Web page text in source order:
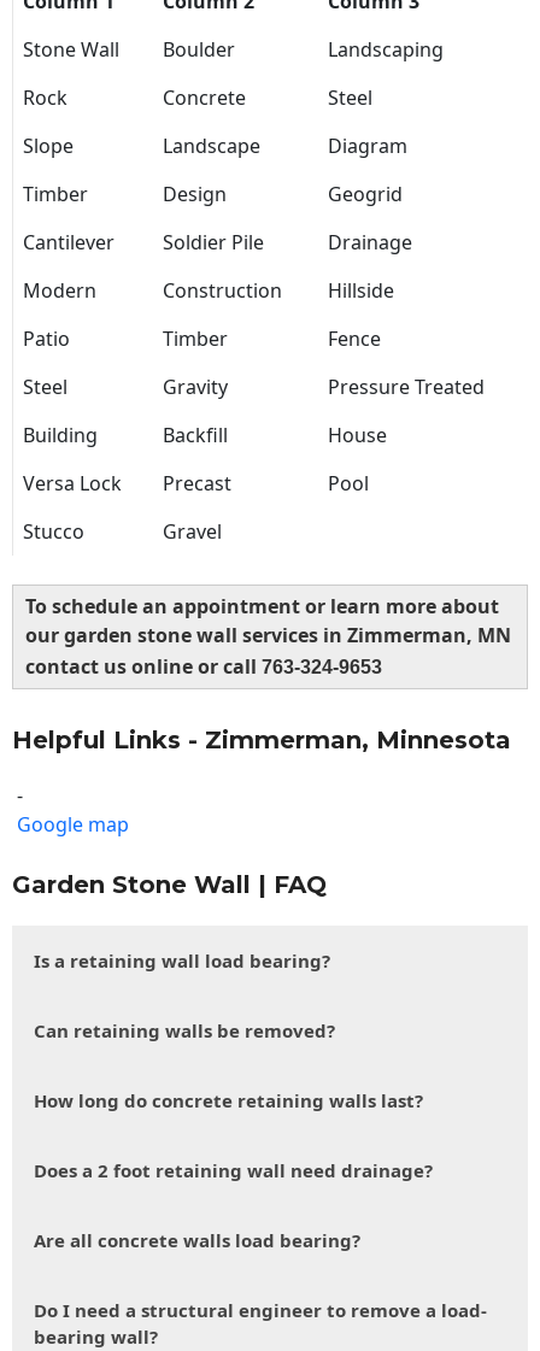
Stone Wall
Boulder
Landscaping
Rock
Concrete
Steel
Slope
Landscape
Diagram
Timber
Design
Geogrid
Cantilever
Soldier Pile
Drainage
Modern
Construction
Hillside
Patio
Timber
Fence
Steel
Gravity
Pressure Treated
Building
Backfill
House
Versa Lock
Precast
Pool
Stucco
Gravel
To schedule an appointment or learn more about
our garden stone wall services in Zimmerman, MN
contact us online or call 763-324-9653
Helpful Links - Zimmerman, Minnesota
-
Google map
Garden Stone Wall | FAQ
Is a retaining wall load bearing?
Can retaining walls be removed?
How long do concrete retaining walls last?
Does a 2 foot retaining wall need drainage?
Are all concrete walls load bearing?
Do I need a structural engineer to remove a load-
bearing wall?